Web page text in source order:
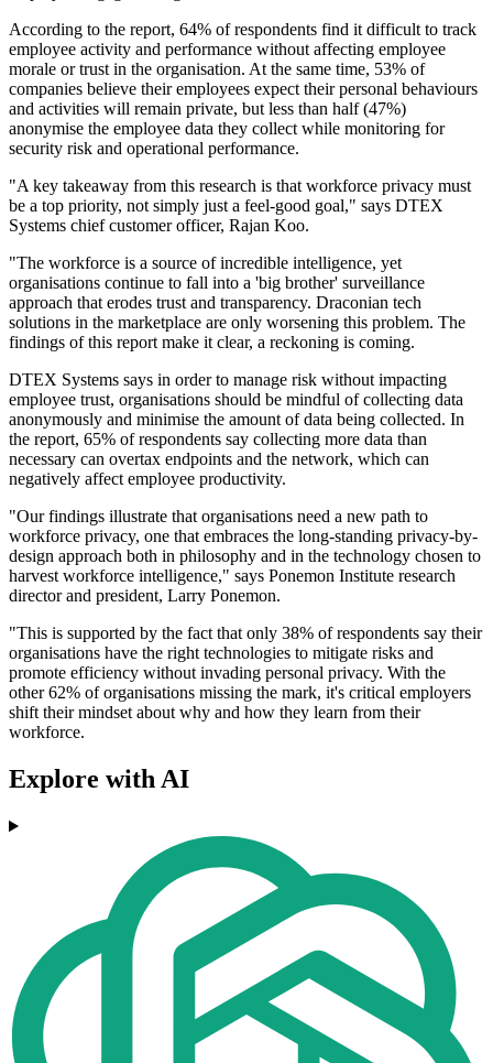
According to the report, 64% of respondents find it difficult to track
employee activity and performance without affecting employee
morale or trust in the organisation. At the same time, 53% of
companies believe their employees expect their personal behaviours
and activities will remain private, but less than half (47%)
anonymise the employee data they collect while monitoring for
security risk and operational performance.
"A key takeaway from this research is that workforce privacy must
be a top priority, not simply just a feel-good goal," says DTEX
Systems chief customer officer, Rajan Koo.
"The workforce is a source of incredible intelligence, yet
organisations continue to fall into a 'big brother' surveillance
approach that erodes trust and transparency. Draconian tech
solutions in the marketplace are only worsening this problem. The
findings of this report make it clear, a reckoning is coming.
DTEX Systems says in order to manage risk without impacting
employee trust, organisations should be mindful of collecting data
anonymously and minimise the amount of data being collected. In
the report, 65% of respondents say collecting more data than
necessary can overtax endpoints and the network, which can
negatively affect employee productivity.
"Our findings illustrate that organisations need a new path to
workforce privacy, one that embraces the long-standing privacy-by-
design approach both in philosophy and in the technology chosen to
harvest workforce intelligence," says Ponemon Institute research
director and president, Larry Ponemon.
"This is supported by the fact that only 38% of respondents say their
organisations have the right technologies to mitigate risks and
promote efficiency without invading personal privacy. With the
other 62% of organisations missing the mark, it's critical employers
shift their mindset about why and how they learn from their
workforce.
Explore with AI